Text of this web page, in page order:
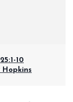
10
Hopkins